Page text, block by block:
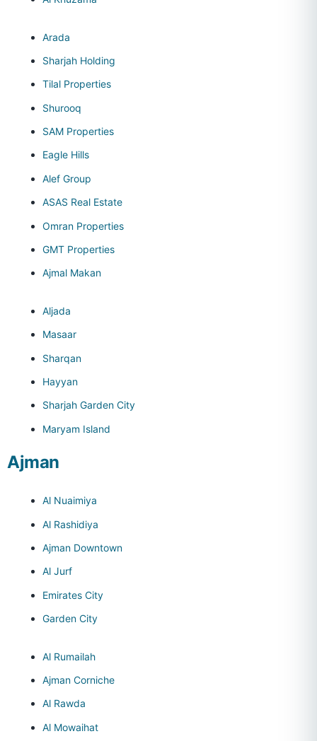
Arada
Sharjah Holding
Tilal Properties
Shurooq
SAM Properties
Eagle Hills
Alef Group
ASAS Real Estate
Omran Properties
GMT Properties
Ajmal Makan
Aljada
Masaar
Sharqan
Hayyan
Sharjah Garden City
Maryam Island
Ajman
Al Nuaimiya
Al Rashidiya
Ajman Downtown
Al Jurf
Emirates City
Garden City
Al Rumailah
Ajman Corniche
Al Rawda
Al Mowaihat